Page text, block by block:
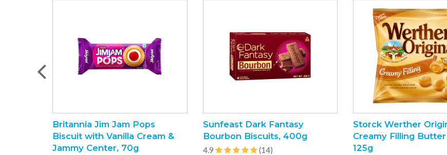
Britannia Jim Jam Pops
Biscuit with Vanilla Cream &
Jammy Center, 70g
Sunfeast Dark Fantasy
Bourbon Biscuits, 400g
4.9 (14)
Storck Werther
Creamy Filling Butter
125g